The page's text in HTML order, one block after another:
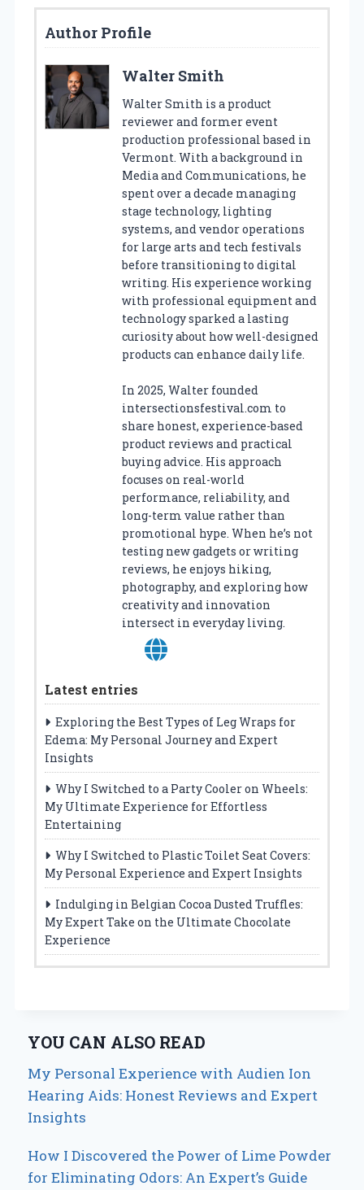
Author Profile
Walter Smith
Walter Smith is a product
reviewer and former event
production professional based in
Vermont. With a background in
Media and Communications, he
spent over a decade managing
stage technology, lighting
systems, and vendor operations
for large arts and tech festivals
before transitioning to digital
writing. His experience working
with professional equipment and
technology sparked a lasting
curiosity about how well-designed
products can enhance daily life.
In 2025, Walter founded
intersectionsfestival.com to
share honest, experience-based
product reviews and practical
buying advice. His approach
focuses on real-world
performance, reliability, and
long-term value rather than
promotional hype. When he’s not
testing new gadgets or writing
reviews, he enjoys hiking,
photography, and exploring how
creativity and innovation
intersect in everyday living.
Latest entries
Exploring the Best Types of Leg Wraps for
Edema: My Personal Journey and Expert
Insights
Why I Switched to a Party Cooler on Wheels:
My Ultimate Experience for Effortless
Entertaining
Why I Switched to Plastic Toilet Seat Covers:
My Personal Experience and Expert Insights
Indulging in Belgian Cocoa Dusted Truffles:
My Expert Take on the Ultimate Chocolate
Experience
YOU CAN ALSO READ
My Personal Experience with Audien Ion
Hearing Aids: Honest Reviews and Expert
Insights
How I Discovered the Power of Lime Powder
for Eliminating Odors: An Expert’s Guide